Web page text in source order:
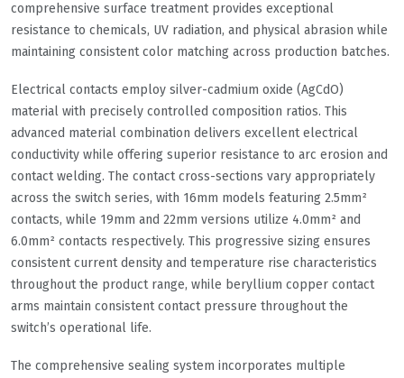
comprehensive surface treatment provides exceptional
resistance to chemicals, UV radiation, and physical abrasion while
maintaining consistent color matching across production batches.
Electrical contacts employ silver-cadmium oxide (AgCdO)
material with precisely controlled composition ratios. This
advanced material combination delivers excellent electrical
conductivity while offering superior resistance to arc erosion and
contact welding. The contact cross-sections vary appropriately
across the switch series, with 16mm models featuring 2.5mm²
contacts, while 19mm and 22mm versions utilize 4.0mm² and
6.0mm² contacts respectively. This progressive sizing ensures
consistent current density and temperature rise characteristics
throughout the product range, while beryllium copper contact
arms maintain consistent contact pressure throughout the
switch’s operational life.
The comprehensive sealing system incorporates multiple